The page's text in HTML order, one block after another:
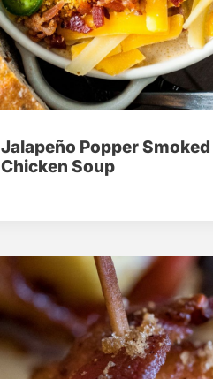
Jalapeño Popper Smoked
Chicken Soup